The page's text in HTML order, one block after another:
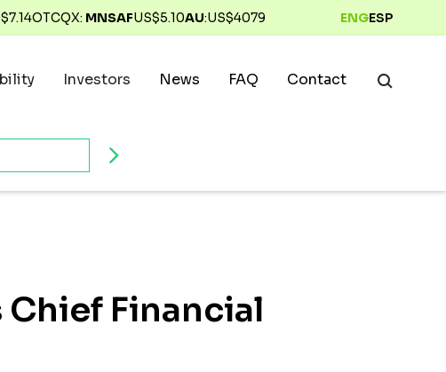
7.14OTCQX: MNSAFUS$5.10AU:US$4079 ENGESP
Investors News FAQ Contact
Financial